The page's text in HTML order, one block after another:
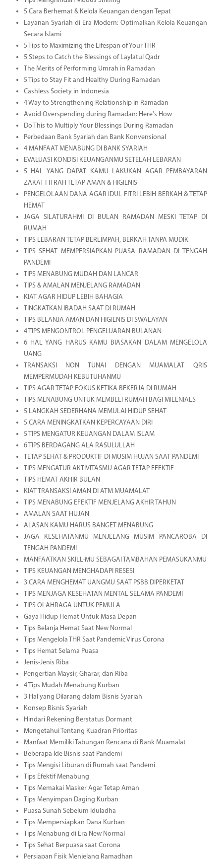
5 Cara Berhemat & Kelola Keuangan dengan Tepat
Layanan Syariah di Era Modern: Optimalkan Kelola Keuangan
Secara Islami
5 Tips to Maximizing the Lifespan of Your THR
5 Steps to Catch the Blessings of Laylatul Qadr
The Merits of Performing Umrah in Ramadan
5 Tips to Stay Fit and Healthy During Ramadan
Cashless Society in Indonesia
4 Way to Strengthening Relationship in Ramadan
Avoid Overspending during Ramadan: Here's How
Do This to Multiply Your Blessings During Ramadan
Perbedaan Bank Syariah dan Bank Konvensional
4 MANFAAT MENABUNG DI BANK SYARIAH
EVALUASI KONDISI KEUANGANMU SETELAH LEBARAN
5 HAL YANG DAPAT KAMU LAKUKAN AGAR PEMBAYARAN
ZAKAT FITRAH TETAP AMAN & HIGIENIS
PENGELOLAAN DANA AGAR IDUL FITRI LEBIH BERKAH & TETAP
HEMAT
JAGA SILATURAHMI DI BULAN RAMADAN MESKI TETAP DI
RUMAH
TIPS LEBARAN TETAP BERLIMPAH, BERKAH TANPA MUDIK
TIPS SEHAT MEMPERSIAPKAN PUASA RAMADAN DI TENGAH
PANDEMI
TIPS MENABUNG MUDAH DAN LANCAR
TIPS & AMALAN MENJELANG RAMADAN
KIAT AGAR HIDUP LEBIH BAHAGIA
TINGKATKAN IBADAH SAAT DI RUMAH
TIPS BELANJA AMAN DAN HIGIENIS DI SWALAYAN
4 TIPS MENGONTROL PENGELUARAN BULANAN
6 HAL YANG HARUS KAMU BIASAKAN DALAM MENGELOLA
UANG
TRANSAKSI NON TUNAI DENGAN MUAMALAT QRIS
MEMPERMUDAH KEBUTUHANMU
TIPS AGAR TETAP FOKUS KETIKA BEKERJA DI RUMAH
TIPS MENABUNG UNTUK MEMBELI RUMAH BAGI MILENIALS
5 LANGKAH SEDERHANA MEMULAI HIDUP SEHAT
5 CARA MENINGKATKAN KEPERCAYAAN DIRI
5 TIPS MENGATUR KEUANGAN DALAM ISLAM
6 TIPS BERDAGANG ALA RASULULLAH
TETAP SEHAT & PRODUKTIF DI MUSIM HUJAN SAAT PANDEMI
TIPS MENGATUR AKTIVITASMU AGAR TETAP EFEKTIF
TIPS HEMAT AKHIR BULAN
KIAT TRANSAKSI AMAN DI ATM MUAMALAT
TIPS MENABUNG EFEKTIF MENJELANG AKHIR TAHUN
AMALAN SAAT HUJAN
ALASAN KAMU HARUS BANGET MENABUNG
JAGA KESEHATANMU MENJELANG MUSIM PANCAROBA DI
TENGAH PANDEMI
MANFAATKAN SKILL-MU SEBAGAI TAMBAHAN PEMASUKANMU
TIPS KEUANGAN MENGHADAPI RESESI
3 CARA MENGHEMAT UANGMU SAAT PSBB DIPERKETAT
TIPS MENJAGA KESEHATAN MENTAL SELAMA PANDEMI
TIPS OLAHRAGA UNTUK PEMULA
Gaya Hidup Hemat Untuk Masa Depan
Tips Belanja Hemat Saat New Normal
Tips Mengelola THR Saat Pandemic Virus Corona
Tips Hemat Selama Puasa
Jenis-Jenis Riba
Pengertian Maysir, Gharar, dan Riba
4 Tips Mudah Menabung Kurban
3 Hal yang Dilarang dalam Bisnis Syariah
Konsep Bisnis Syariah
Hindari Rekening Berstatus Dormant
Mengetahui Tentang Kuadran Prioritas
Manfaat Memiliki Tabungan Rencana di Bank Muamalat
Beberapa Ide Bisnis saat Pandemi
Tips Mengisi Liburan di Rumah saat Pandemi
Tips Efektif Menabung
Tips Memakai Masker Agar Tetap Aman
Tips Menyimpan Daging Kurban
Puasa Sunah Sebelum Iduladha
Tips Mempersiapkan Dana Kurban
Tips Menabung di Era New Normal
Tips Sehat Berpuasa saat Corona
Persiapan Fisik Menjelang Ramadhan